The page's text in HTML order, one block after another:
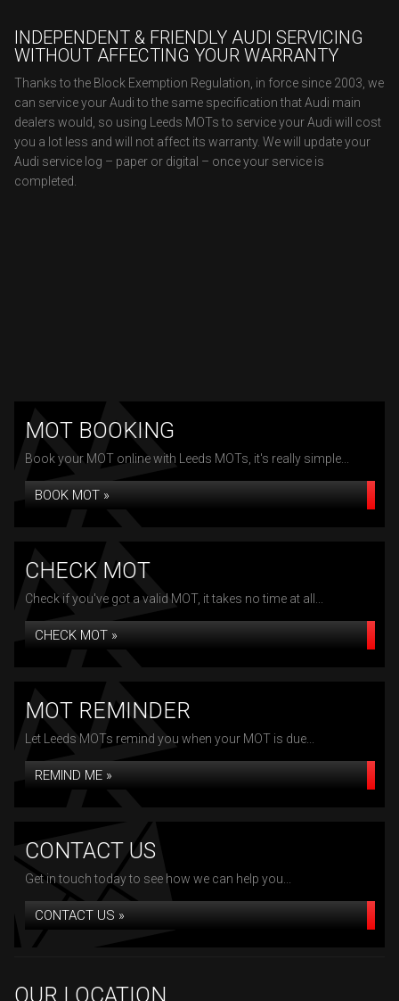
INDEPENDENT & FRIENDLY AUDI SERVICING
WITHOUT AFFECTING YOUR WARRANTY
Thanks to the Block Exemption Regulation, in force since 2003, we
can service your Audi to the same specification that Audi main
dealers would, so using Leeds MOTs to service your Audi will cost
you a lot less and will not affect its warranty. We will update your
Audi service log – paper or digital – once your service is
completed.
MOT BOOKING
Book your MOT online with Leeds MOTs, it's really simple...
BOOK MOT »
CHECK MOT
Check if you've got a valid MOT, it takes no time at all...
CHECK MOT »
MOT REMINDER
Let Leeds MOTs remind you when your MOT is due...
REMIND ME »
CONTACT US
Get in touch today to see how we can help you...
CONTACT US »
OUR LOCATION